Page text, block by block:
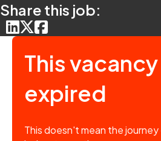
Share this job:
This
expired
This doesn't mean the